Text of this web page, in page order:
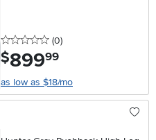
0 stars
(0reviews
)
$899.99
as low as $18/mo